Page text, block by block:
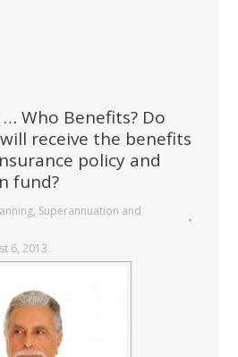
Who Benefits? Do
receive the benefits
policy and
fund?
, Superannuation and
6, 2013